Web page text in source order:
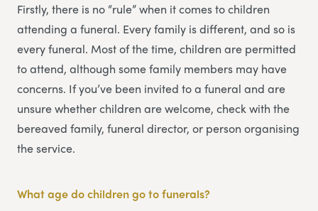
Firstly, there is no “rule” when it comes to children
attending a funeral. Every family is different, and so is
every funeral. Most of the time, children are permitted
to attend, although some family members may have
concerns. If you’ve been invited to a funeral and are
unsure whether children are welcome, check with the
bereaved family, funeral director, or person organising
the service.
What age do children go to funerals?